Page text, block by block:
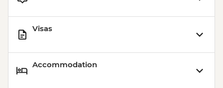
Visas
Accommodation